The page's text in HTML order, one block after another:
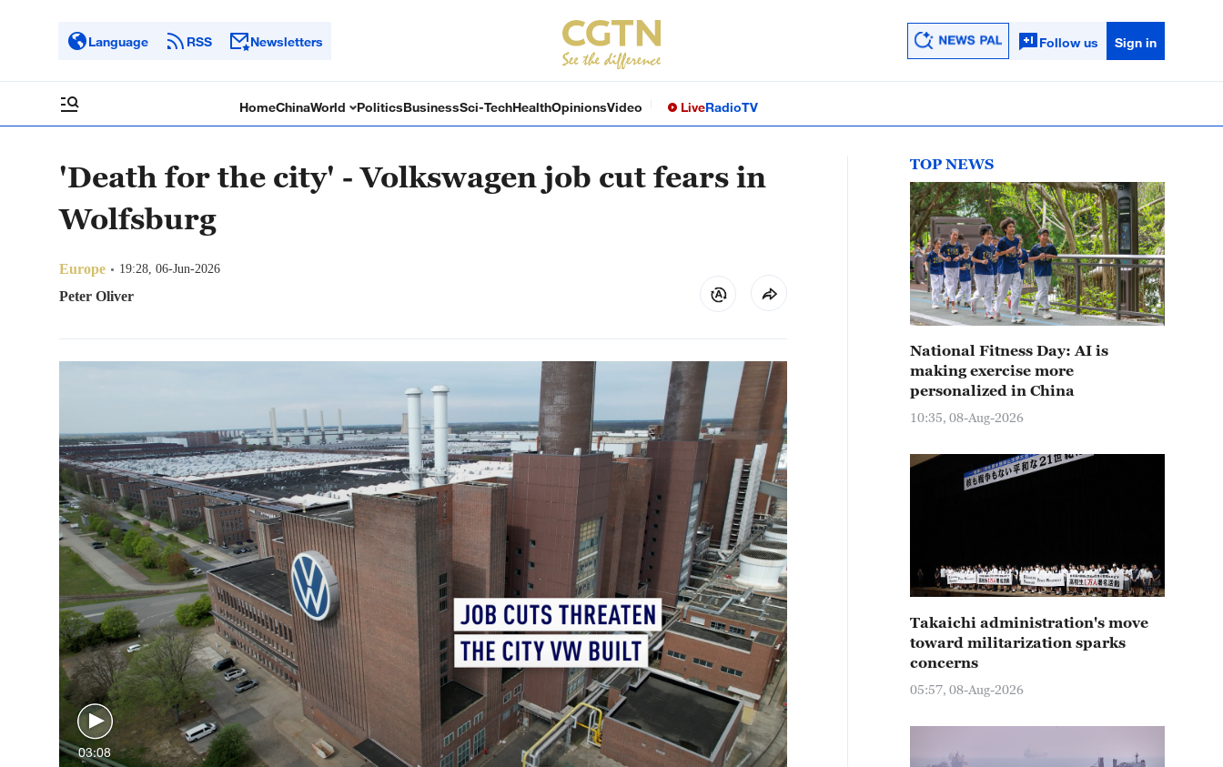
Language RSS Newsletters Follow us Sign in
HomeChinaWorld PoliticsBusinessSci-TechHealthOpinionsVideo LiveRadioTV
'Death for the city' - Volkswagen job cut fears in
Wolfsburg
Europe 19:28, 06-Jun-2026
Peter Oliver
03:08
TOP NEWS
National Fitness Day: AI is
making exercise more
personalized in China
10:35, 08-Aug-2026
Takaichi administration's move
toward militarization sparks
concerns
05:57, 08-Aug-2026